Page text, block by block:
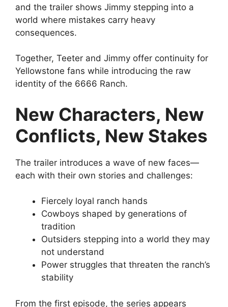
and the trailer shows Jimmy stepping into a
world where mistakes carry heavy
consequences.
Together, Teeter and Jimmy offer continuity for
Yellowstone fans while introducing the raw
identity of the 6666 Ranch.
New Characters, New
Conflicts, New Stakes
The trailer introduces a wave of new faces—
each with their own stories and challenges:
Fiercely loyal ranch hands
Cowboys shaped by generations of
tradition
Outsiders stepping into a world they may
not understand
Power struggles that threaten the ranch’s
stability
From the first episode, the series appears